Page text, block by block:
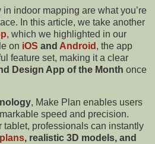
indoor mapping are what you’re
In this article, we take another
, which we highlighted in our
on iOS and Android , the app
feature set, making it a clear
Design App of the Month once
, Make Plan enables users
speed and precision.
tablet, professionals can instantly
, realistic 3D models, and